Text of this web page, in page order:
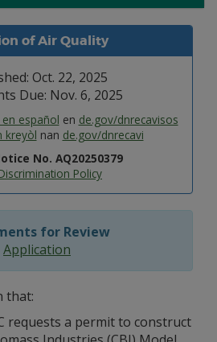
of Air Quality
Oct. 22, 2025
Due: Nov. 6, 2025
español en de.gov/dnrecavisos
kreyòl nan de.gov/dnrecavi
No. AQ20250379
Policy
for Review
Application
that:
requests a permit to construct